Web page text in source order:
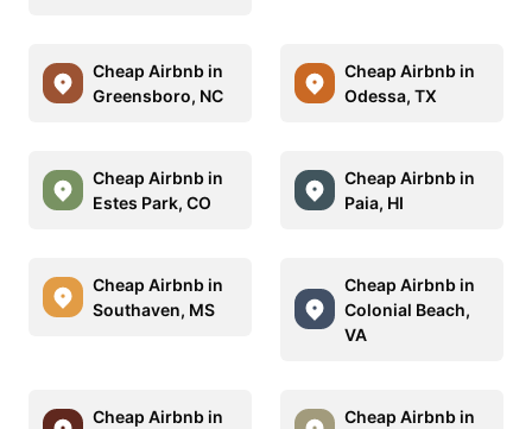
Cheap Airbnb in
Greensboro, NC
Cheap Airbnb in
Odessa, TX
Cheap Airbnb in
Estes Park, CO
Cheap Airbnb in
Paia, HI
Cheap Airbnb in
Southaven, MS
Cheap Airbnb in
Colonial Beach,
VA
Cheap Airbnb in
Cheap Airbnb in